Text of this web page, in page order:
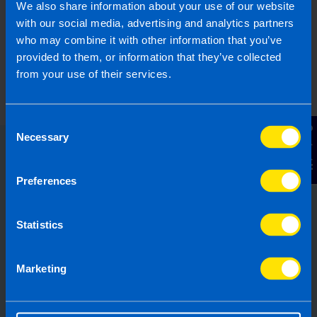
We also share information about your use of our website
with our social media, advertising and analytics partners
who may combine it with other information that you’ve
provided to them, or information that they’ve collected
from your use of their services.
Selection
Necessary
Preferences
Statistics
Marketing
Contact Us
Choose the right accounting
Running your own business can be
challenging so why not let TaxAssist
accounting, bookkeeping and payroll
needs? If you are not receiving the